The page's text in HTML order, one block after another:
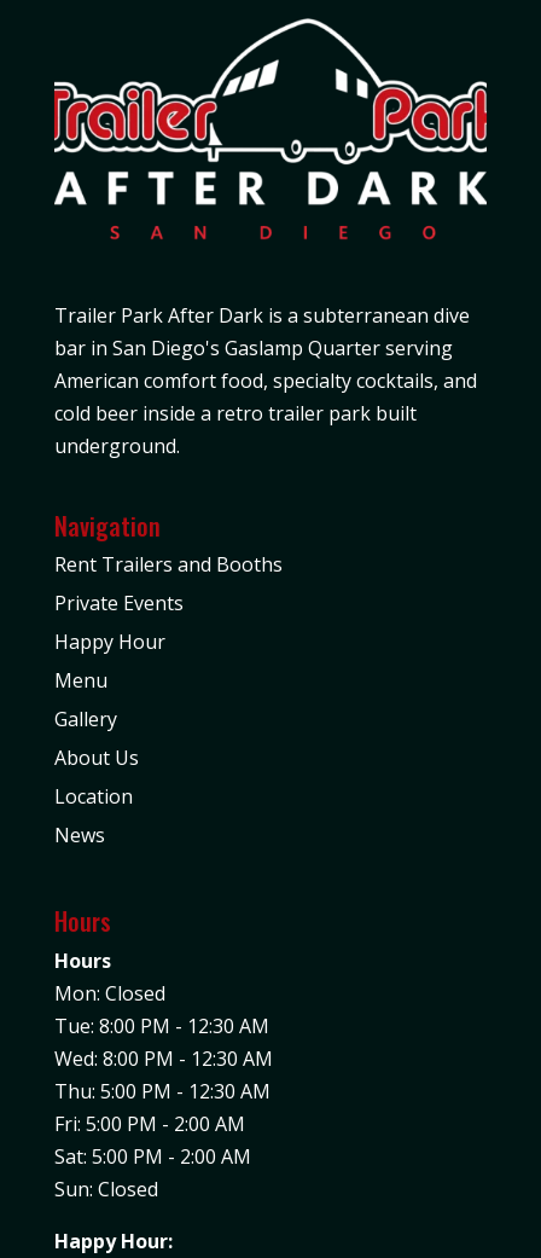
Trailer Park After Dark is a subterranean dive
bar in San Diego's Gaslamp Quarter serving
American comfort food, specialty cocktails, and
cold beer inside a retro trailer park built
underground.
Navigation
Rent Trailers and Booths
Private Events
Happy Hour
Menu
Gallery
About Us
Location
News
Hours
Hours
Mon: Closed
Tue: 8:00 PM - 12:30 AM
Wed: 8:00 PM - 12:30 AM
Thu: 5:00 PM - 12:30 AM
Fri: 5:00 PM - 2:00 AM
Sat: 5:00 PM - 2:00 AM
Sun: Closed
Happy Hour: